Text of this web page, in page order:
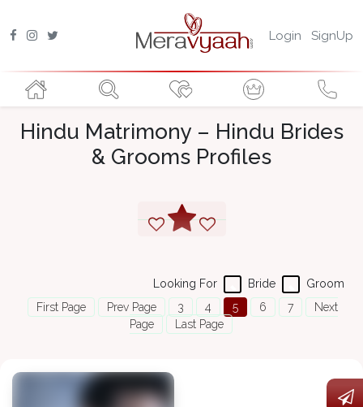
Login SignUp
Hindu Matrimony – Hindu Brides
& Grooms Profiles
Groom
Bride
Looking For
First Page
Prev Page 3 4 5 6 7
Next
Page
Last Page